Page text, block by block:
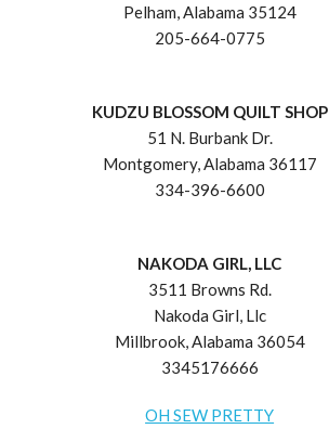
Pelham, Alabama 35124
205-664-0775
KUDZU BLOSSOM QUILT SHOP
51 N. Burbank Dr.
Montgomery, Alabama 36117
334-396-6600
NAKODA GIRL, LLC
3511 Browns Rd.
Nakoda Girl, Llc
Millbrook, Alabama 36054
3345176666
OH SEW PRETTY